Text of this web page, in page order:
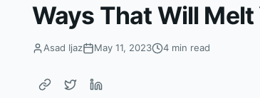
Ways That Will Melt
Asad Ijaz May 11, 2023 4 min read